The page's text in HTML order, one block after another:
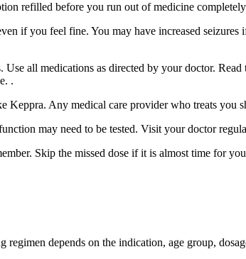
refilled before you run out of medicine
if you feel fine. You may have increased
all medications as directed by your doctor.
.
Keppra. Any medical care provider who treats you
may need to be tested. Visit your doctor
Skip the missed dose if it is almost time for
depends on the indication, age group,